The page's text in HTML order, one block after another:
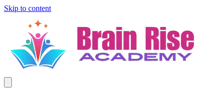
Skip to content